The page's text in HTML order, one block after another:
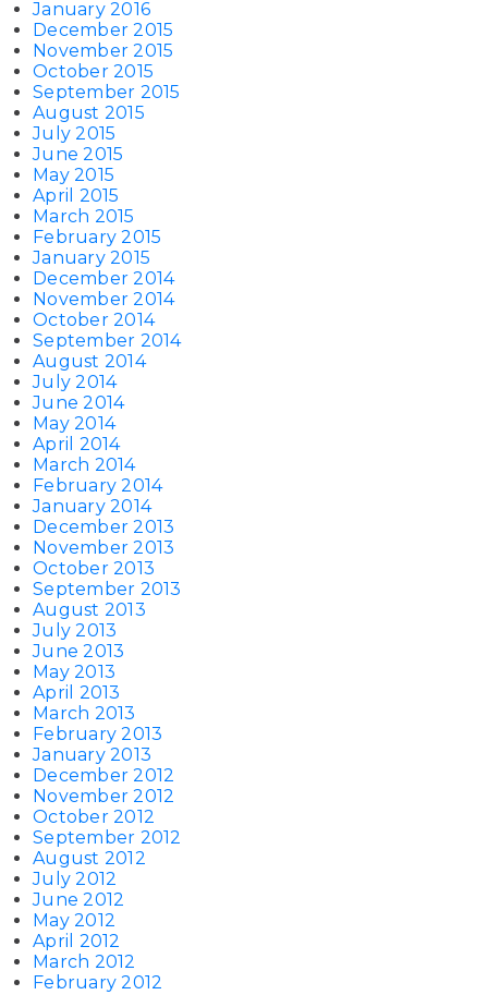
January 2016
December 2015
November 2015
October 2015
September 2015
August 2015
July 2015
June 2015
May 2015
April 2015
March 2015
February 2015
January 2015
December 2014
November 2014
October 2014
September 2014
August 2014
July 2014
June 2014
May 2014
April 2014
March 2014
February 2014
January 2014
December 2013
November 2013
October 2013
September 2013
August 2013
July 2013
June 2013
May 2013
April 2013
March 2013
February 2013
January 2013
December 2012
November 2012
October 2012
September 2012
August 2012
July 2012
June 2012
May 2012
April 2012
March 2012
February 2012